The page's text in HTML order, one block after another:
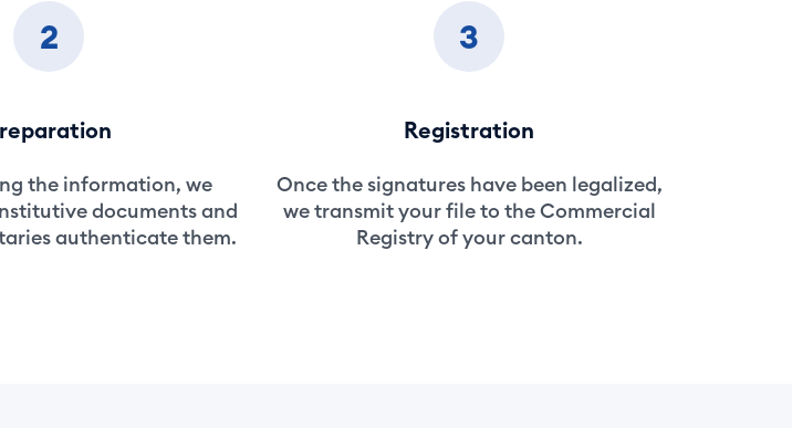
2
the information, we
documents and
authenticate them.
3
Registration
Once the signatures have been legalized,
we transmit your file to the Commercial
Registry of your canton.